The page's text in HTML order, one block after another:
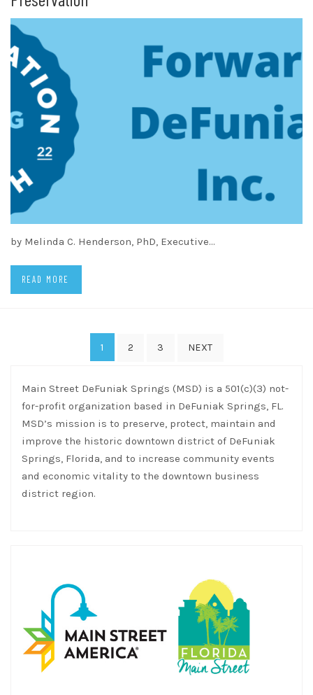
by Melinda C. Henderson, PhD, Executive…
READ MORE
1 2 3 NEXT
Main Street DeFuniak Springs (MSD) is a 501(c)(3) not-
for-profit organization based in DeFuniak Springs, FL.
MSD’s mission is to preserve, protect, maintain and
improve the historic downtown district of DeFuniak
Springs, Florida, and to increase community events
and economic vitality to the downtown business
district region.